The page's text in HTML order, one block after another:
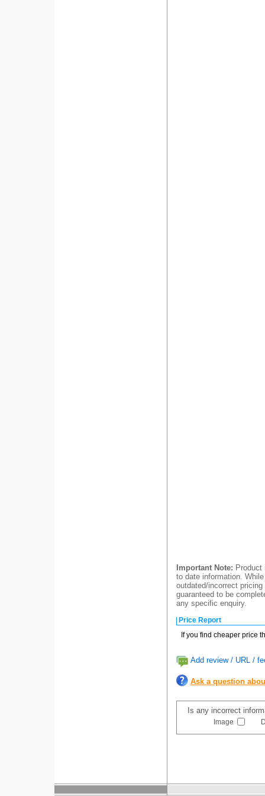
Important Note:
to date information.
outdated/incorrect
guaranteed to be
any specific enquiry.
Price Report
If you find cheaper price
Add review / URL /
Ask a question
Is any incorrect
Image